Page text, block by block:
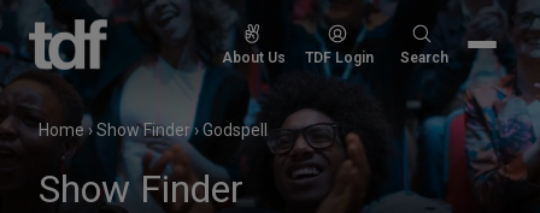
Skip
content
About Us TDF Login
Search
Search
Home›Show Finder›Godspell
Show Finder